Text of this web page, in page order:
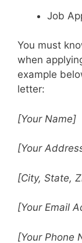
Job
You must
when
example
letter:
[Your Name]
[Your
[City, State,
[Your Email
[Your Phone